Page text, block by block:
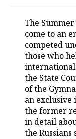
КИБЕРСПОРТ
FIGURE SKATING
WATER SPORTS
BANDY
CULTURE
MEDICINE
EDUCATION
INCIDENTS
The
come to an
competed
those who
international
the State
of the
an
the former
in detail
the Russians